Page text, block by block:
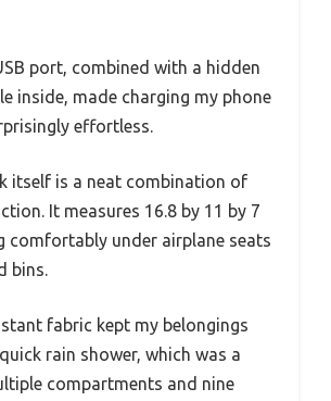
port, combined with a hidden
inside, made charging my phone
effortless.
itself is a neat combination of
It measures 16.8 by 11 by 7
comfortably under airplane seats
bins.
fabric kept my belongings
rain shower, which was a
compartments and nine